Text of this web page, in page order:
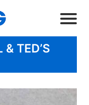
TED’S